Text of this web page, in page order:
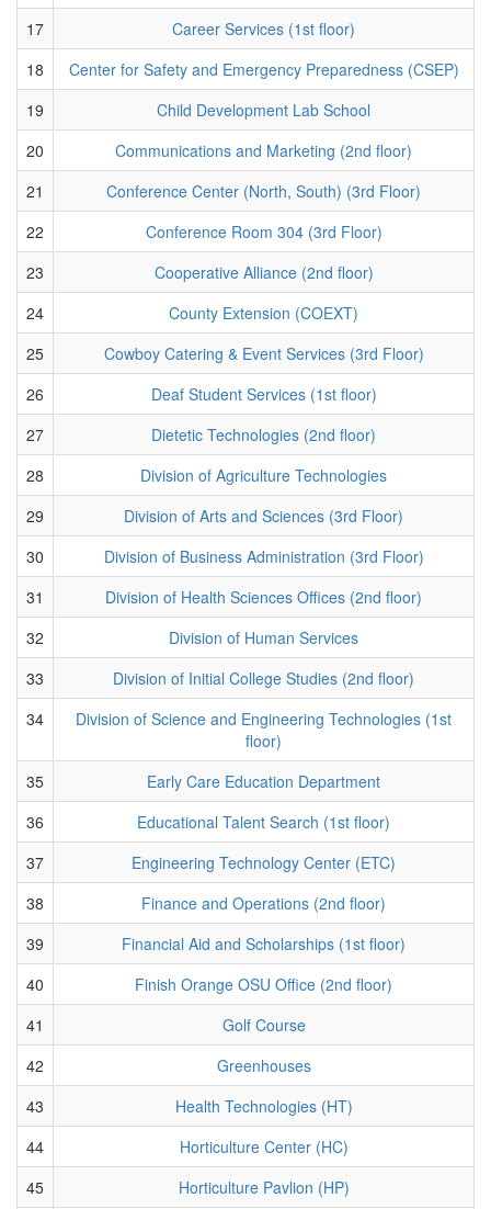
17
Career Services (1st floor)
18
Center for Safety and Emergency Preparedness (CSEP)
19
Child Development Lab School
20
Communications and Marketing (2nd floor)
21
Conference Center (North, South) (3rd Floor)
22
Conference Room 304 (3rd Floor)
23
Cooperative Alliance (2nd floor)
24
County Extension (COEXT)
25
Cowboy Catering & Event Services (3rd Floor)
26
Deaf Student Services (1st floor)
27
Dietetic Technologies (2nd floor)
28
Division of Agriculture Technologies
29
Division of Arts and Sciences (3rd Floor)
30
Division of Business Administration (3rd Floor)
31
Division of Health Sciences Offices (2nd floor)
32
Division of Human Services
33
Division of Initial College Studies (2nd floor)
34
Division of Science and Engineering Technologies (1st
floor)
35
Early Care Education Department
36
Educational Talent Search (1st floor)
37
Engineering Technology Center (ETC)
38
Finance and Operations (2nd floor)
39
Financial Aid and Scholarships (1st floor)
40
Finish Orange OSU Office (2nd floor)
41
Golf Course
42
Greenhouses
43
Health Technologies (HT)
44
Horticulture Center (HC)
45
Horticulture Pavlion (HP)